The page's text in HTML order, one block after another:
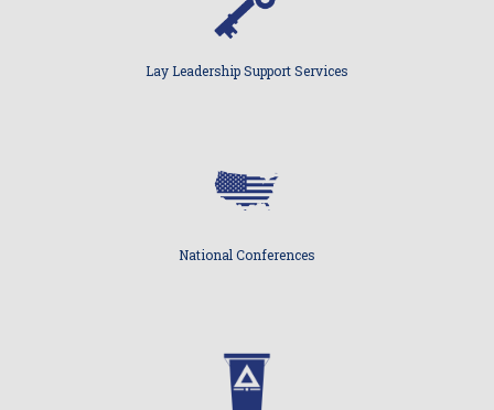
Lay Leadership Support Services
National Conferences